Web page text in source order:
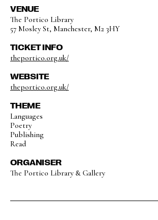
VENUE
The Portico Library
57 Mosley St, Manchester, M2 3HY
TICKET INFO
theportico.org.uk/
WEBSITE
theportico.org.uk/
THEME
Languages
Poetry
Publishing
Read
ORGANISER
The Portico Library & Gallery